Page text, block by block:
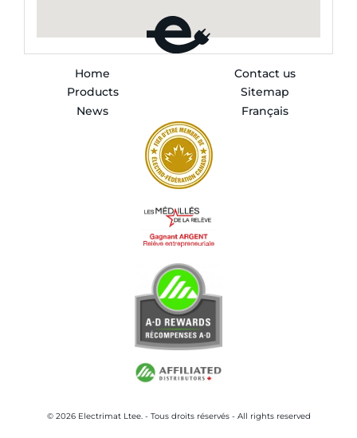
Home
Products
News
Contact us
Sitemap
Français
© 2026 Electrimat Ltee. - Tous droits réservés - All rights reserved